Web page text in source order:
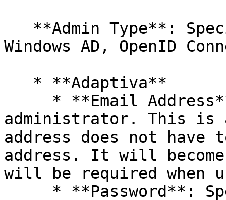
Windows AD, OpenID
administrator. This is
address does not
address. It will become
will be required when